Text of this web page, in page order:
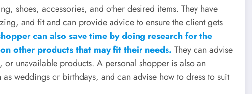
shoes, accessories, and other desired items. They have
and fit and can provide advice to ensure the client gets
can also save time by doing research for the
other products that may fit their needs. They can advise
unavailable products. A personal shopper is also an
weddings or birthdays, and can advise how to dress to suit